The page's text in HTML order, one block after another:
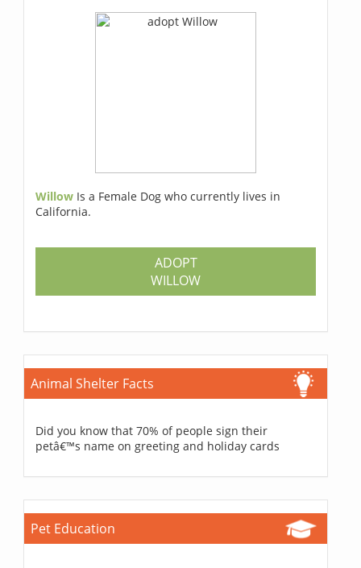
Willow Is a Female Dog who currently lives in
California.
ADOPT
WILLOW
Animal Shelter Facts
Did you know that 70% of people sign their
petâ€™s name on greeting and holiday cards
Pet Education